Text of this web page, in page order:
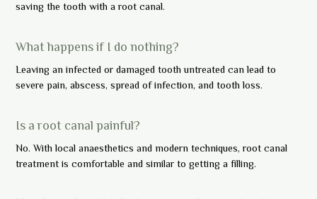
saving the tooth with a root canal.
What happens if I do nothing?
Leaving an infected or damaged tooth untreated can lead to
severe pain, abscess, spread of infection, and tooth loss.
Is a root canal painful?
No. With local anaesthetics and modern techniques, root canal
treatment is comfortable and similar to getting a filling.